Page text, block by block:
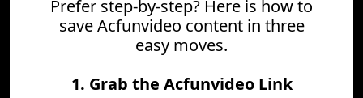
Prefer step-by-step? Here is how to
save Acfunvideo content in three
easy moves.
1. Grab the Acfunvideo Link